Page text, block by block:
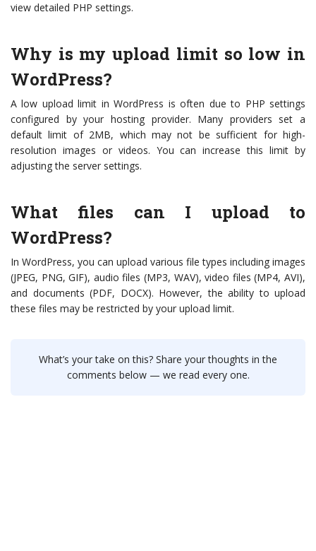
view detailed PHP settings.
Why is my upload limit so low in
WordPress?
A low upload limit in WordPress is often due to PHP settings
configured by your hosting provider. Many providers set a
default limit of 2MB, which may not be sufficient for high-
resolution images or videos. You can increase this limit by
adjusting the server settings.
What files can I upload to
WordPress?
In WordPress, you can upload various file types including images
(JPEG, PNG, GIF), audio files (MP3, WAV), video files (MP4, AVI),
and documents (PDF, DOCX). However, the ability to upload
these files may be restricted by your upload limit.
What’s your take on this? Share your thoughts in the
comments below — we read every one.